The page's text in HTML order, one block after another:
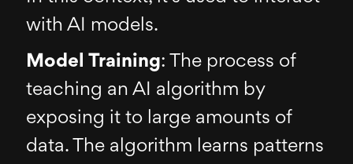
with AI models.
Model Training: The process of
teaching an AI algorithm by
exposing it to large amounts of
data. The algorithm learns patterns